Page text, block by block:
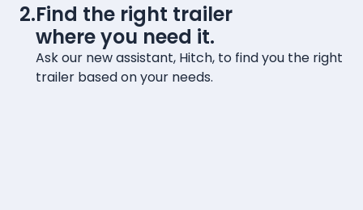
2.Find the right trailer
where you need it.
Ask our new assistant, Hitch, to find you the right
trailer based on your needs.